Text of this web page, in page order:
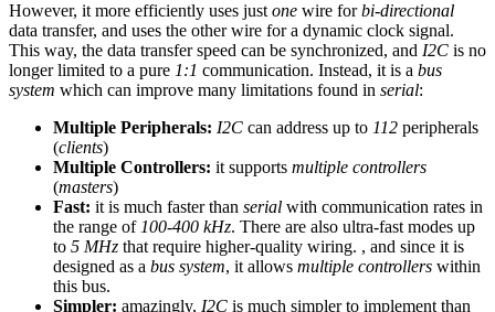
However, it more efficiently uses justone wire forbi-directional
data transfer, and uses the other wire for a dynamic clock signal.
This way, the data transfer speed can be synchronized, and I2C is no
longer limited to a pure 1:1 communication. Instead, it is a bus
system which can improve many limitations found in serial:
Multiple Peripherals: I2C can address up to 112 peripherals
(clients)
Multiple Controllers: it supports multiple controllers
(masters)
Fast: it is much faster than serial with communication rates in
the range of100-400 kHz. There are also ultra-fast modes up
to 5 MHz that require higher-quality wiring. , and since it is
designed as a bus system, it allows multiple controllers within
this bus.
Simpler: amazingly, I2C is much simpler to implement than